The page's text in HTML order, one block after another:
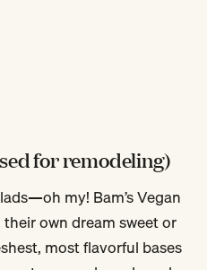
for remodeling)
my! Bam’s Vegan
own dream sweet or
most flavorful bases